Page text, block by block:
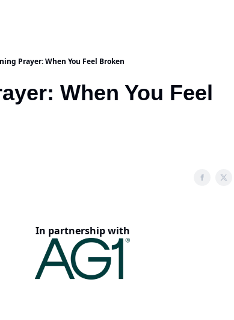
Prayer: When You Feel Broken
When You Feel
In partnership with